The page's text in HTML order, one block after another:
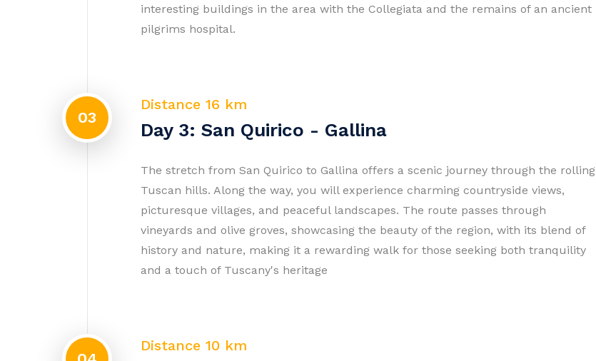
interesting buildings in the area with the Collegiata and the remains of an ancient
pilgrims hospital.
03
Distance 16 km
Day 3: San Quirico - Gallina
The stretch from San Quirico to Gallina offers a scenic journey through the rolling
Tuscan hills. Along the way, you will experience charming countryside views,
picturesque villages, and peaceful landscapes. The route passes through
vineyards and olive groves, showcasing the beauty of the region, with its blend of
history and nature, making it a rewarding walk for those seeking both tranquility
and a touch of Tuscany's heritage
Distance 10 km